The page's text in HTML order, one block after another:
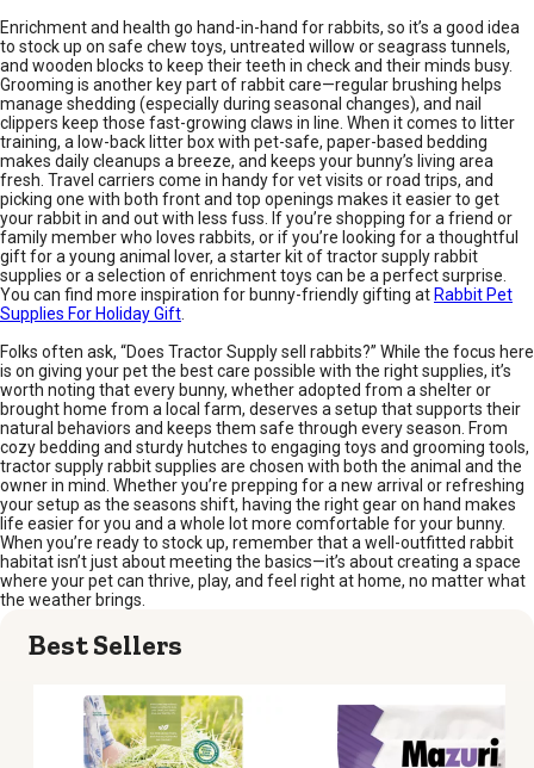
Enrichment and health go hand-in-hand for rabbits, so it’s a good idea
to stock up on safe chew toys, untreated willow or seagrass tunnels,
and wooden blocks to keep their teeth in check and their minds busy.
Grooming is another key part of rabbit care—regular brushing helps
manage shedding (especially during seasonal changes), and nail
clippers keep those fast-growing claws in line. When it comes to litter
training, a low-back litter box with pet-safe, paper-based bedding
makes daily cleanups a breeze, and keeps your bunny’s living area
fresh. Travel carriers come in handy for vet visits or road trips, and
picking one with both front and top openings makes it easier to get
your rabbit in and out with less fuss. If you’re shopping for a friend or
family member who loves rabbits, or if you’re looking for a thoughtful
gift for a young animal lover, a starter kit of tractor supply rabbit
supplies or a selection of enrichment toys can be a perfect surprise.
You can find more inspiration for bunny-friendly gifting at Rabbit Pet
Supplies For Holiday Gift
Folks often ask, “Does Tractor Supply sell rabbits?” While the focus here
is on giving your pet the best care possible with the right supplies, it’s
worth noting that every bunny, whether adopted from a shelter or
brought home from a local farm, deserves a setup that supports their
natural behaviors and keeps them safe through every season. From
cozy bedding and sturdy hutches to engaging toys and grooming tools,
tractor supply rabbit supplies are chosen with both the animal and the
owner in mind. Whether you’re prepping for a new arrival or refreshing
your setup as the seasons shift, having the right gear on hand makes
life easier for you and a whole lot more comfortable for your bunny.
When you’re ready to stock up, remember that a well-outfitted rabbit
habitat isn’t just about meeting the basics—it’s about creating a space
where your pet can thrive, play, and feel right at home, no matter what
the weather brings.
Best Sellers